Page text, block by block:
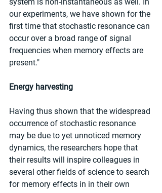
our experiments, we have shown for the
first time that stochastic resonance can
occur over a broad range of signal
frequencies when memory effects are
present."
Energy harvesting
Having thus shown that the widespread
occurrence of stochastic resonance
may be due to yet unnoticed memory
dynamics, the researchers hope that
their results will inspire colleagues in
several other fields of science to search
for memory effects in in their own